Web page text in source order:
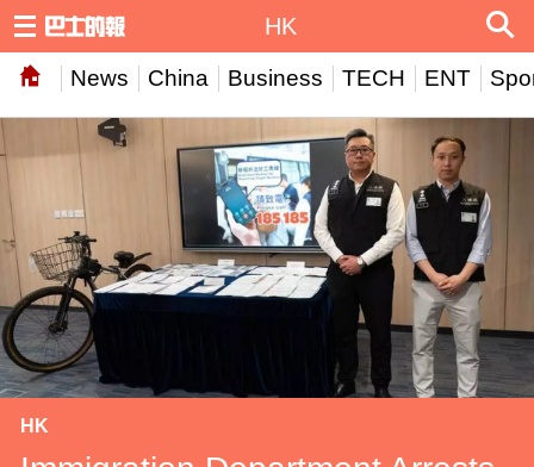
News China Business TECH ENT
HK
HK